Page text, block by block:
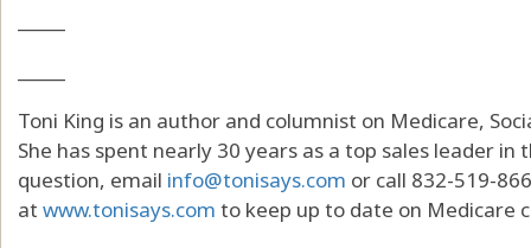
Toni King is an author and columnist on Medicare,
She has spent nearly 30 years as a top sales leader
question, email info@tonisays.com or call 832-519-
at www.tonisays.com to keep up to date on Medicare